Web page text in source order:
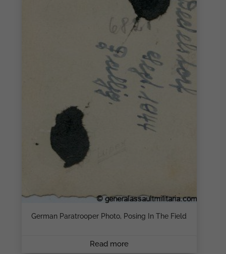
German Paratrooper Photo, Posing In The Field
Read more